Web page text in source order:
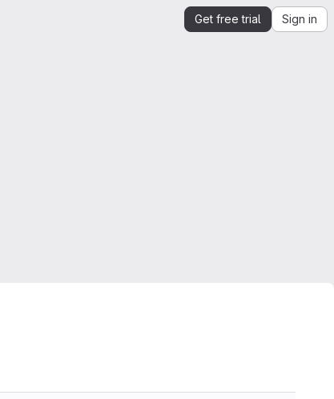
Get free trial Sign in